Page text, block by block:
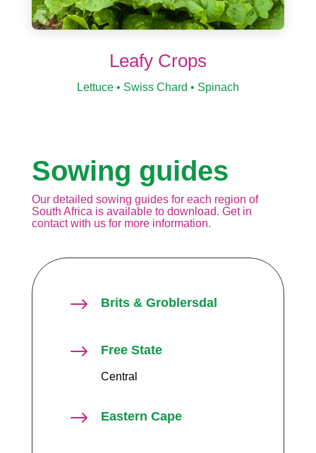
Leafy Crops
Lettuce • Swiss Chard • Spinach
Sowing guides
Our detailed sowing guides for each region of
South Africa is available to download. Get in
contact with us for more information.
$ Brits & Groblersdal
$ Free State
Central
$ Eastern Cape